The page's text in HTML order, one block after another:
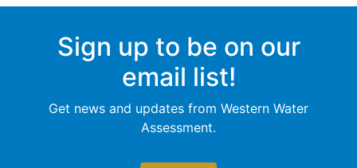
Sign up to be on our
email list!
Get news and updates from Western Water
Assessment.